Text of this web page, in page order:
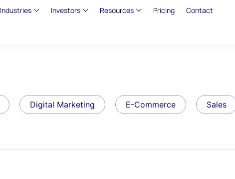
Industries Investors Resources Pricing Contact
Digital Marketing E-Commerce Sales